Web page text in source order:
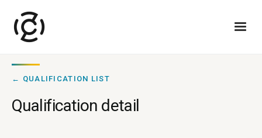
← QUALIFICATION LIST
Qualification detail